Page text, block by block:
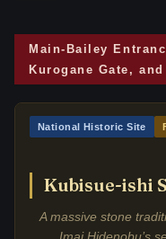
Main-Bailey
Kurogane Gate,
National Historic Site
Kubisue-ishi
A massive stone